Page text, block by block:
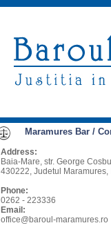
Maramures Bar /
Address:
Baia-Mare, str. George
430222, Judetul Maramures,
Phone:
0262 - 223336
Email:
office@baroul-maramures.ro